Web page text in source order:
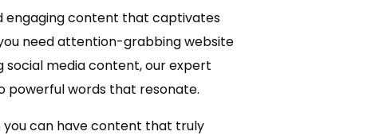
engaging content that captivates
need attention-grabbing website
social media content, our expert
powerful words that resonate.
can have content that truly